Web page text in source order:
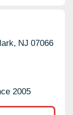
NJ 07066
2005